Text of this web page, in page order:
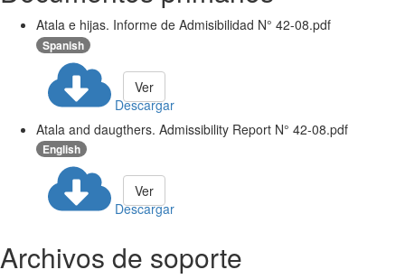
Atala e hijas. Informe de Admisibilidad N° 42-08.pdf
Spanish
Descargar
Ver
Atala and daugthers. Admissibility Report N° 42-08.pdf
English
Descargar
Ver
Archivos de soporte